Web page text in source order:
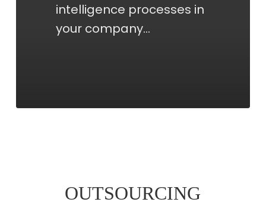
intelligence processes in
your company…
OUTSOURCING